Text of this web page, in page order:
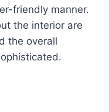
friendly manner.
the interior are
the overall